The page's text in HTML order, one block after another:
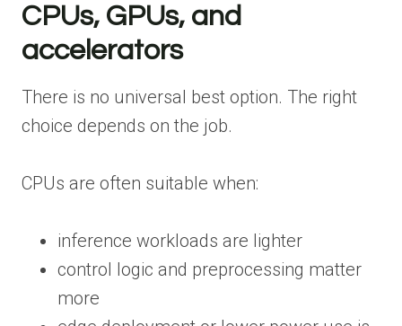
CPUs, GPUs, and
accelerators
There is no universal best option. The right
choice depends on the job.
CPUs are often suitable when:
inference workloads are lighter
control logic and preprocessing matter
more